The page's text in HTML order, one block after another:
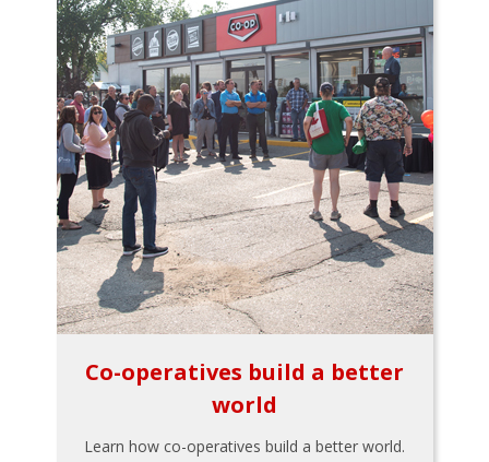
Co-operatives build a better
world
Learn how co-operatives build a better world.